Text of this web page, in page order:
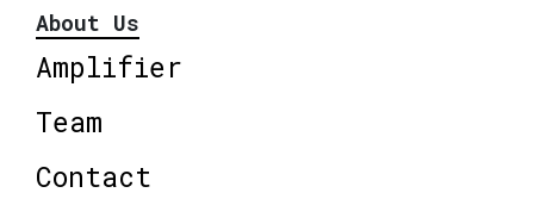
About Us
Amplifier
Team
Contact